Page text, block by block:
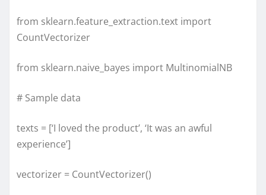
from sklearn.feature_extraction.text import
CountVectorizer
from sklearn.naive_bayes import MultinomialNB
# Sample data
texts = [‘I loved the product’, ‘It was an awful
experience’]
vectorizer = CountVectorizer()